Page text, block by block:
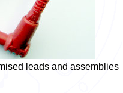
leads and assemblies